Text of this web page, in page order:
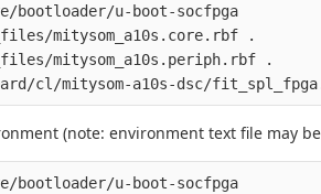
bootloader/u-boot-socfpga
mitysom_a10s.core.rbf .
mitysom_a10s.periph.rbf .
(note: environment text file may
bootloader/u-boot-socfpga